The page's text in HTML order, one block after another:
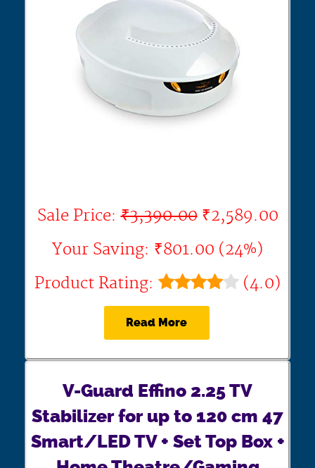
Sale Price:₹3,390.00₹2,589.00
Your Saving: ₹801.00 (24%)
Product Rating:
(4.0)
Read More
V-Guard Effino 2.25 TV
Stabilizer for up to 120 cm 47
Smart/LED TV + Set Top Box +